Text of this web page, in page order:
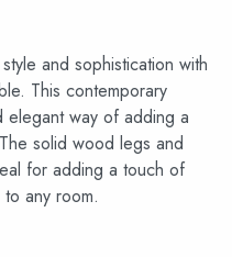
and sophistication with
This contemporary
elegant way of adding a
solid wood legs and
for adding a touch of
any room.